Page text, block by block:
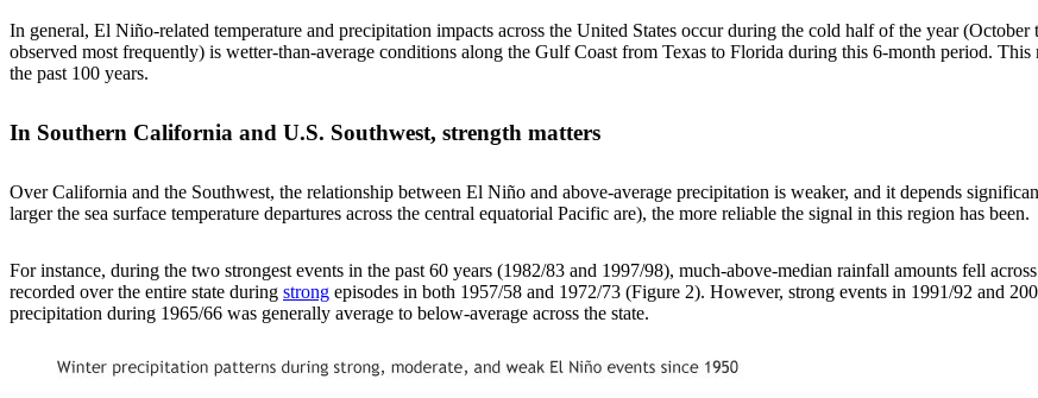
In general, El Niño-related temperature and precipitation impacts across the United States occur during the cold half of the year
observed most frequently) is wetter-than-average conditions along the Gulf Coast from Texas to Florida during this 6-month period.
the past 100 years.
In Southern California and U.S. Southwest, strength matters
Over California and the Southwest, the relationship between El Niño and above-average precipitation is weaker, and it depends
larger the sea surface temperature departures across the central equatorial Pacific are), the more reliable the signal in this region has been.
For instance, during the two strongest events in the past 60 years (1982/83 and 1997/98), much-above-median rainfall amounts fell
recorded over the entire state during strong episodes in both 1957/58 and 1972/73 (Figure 2). However, strong events in 1991/92 and
precipitation during 1965/66 was generally average to below-average across the state.